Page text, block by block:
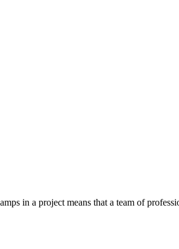
in a project means that a team of